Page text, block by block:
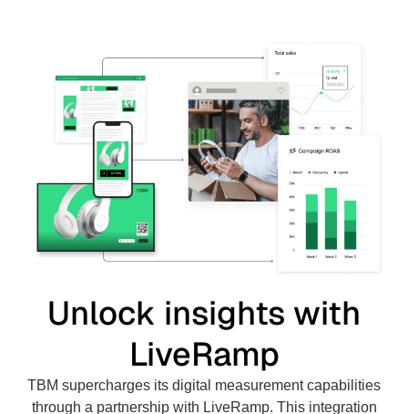
Unlock insights with
LiveRamp
TBM supercharges its digital measurement capabilities
through a partnership with LiveRamp. This integration